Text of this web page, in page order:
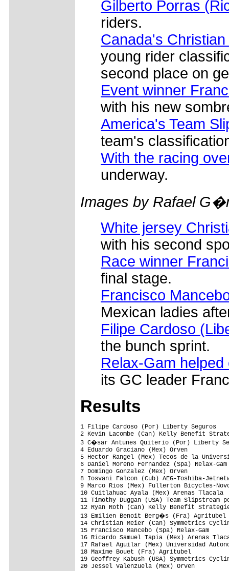
Gilberto Porras
riders.
Canada's
young rider
second place on
Event winner
with his new
America's Team
team's
With the racing
underway.
Images by Rafael
White jersey
with his second
Race winner
final stage.
Francisco
Mexican ladies
Filipe Cardoso
the bunch sprint.
Relax-Gam
its GC leader
Results
1 Filipe Cardoso (Por) Liberty
2 Kevin Lacombe (Can)
3 C�sar Antunes
4 Eduardo
5 Hector Rangel (Mex) Tecos de
6 Daniel Moreno
7 Domingo
8 Iosvani Falcon (Cub) AEG-
9 Marco Rios (Mex)
10 Cuitlahuac
11 Timothy Duggan (USA)
12 Ryan Roth (Can)
13 Emilien Benoit
14 Christian Meier
15 Francisco
16 Ricardo Samuel
17 Rafael Aguilar (Mex)
18 Maxime
19 Geoffrey Kabush
20 Jessel